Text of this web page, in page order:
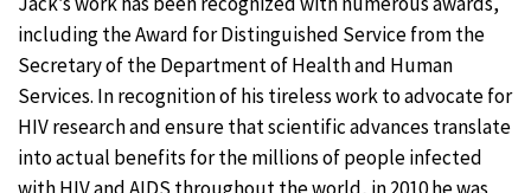
including the Award for Distinguished Service from the
Secretary of the Department of Health and Human
Services. In recognition of his tireless work to advocate for
HIV research and ensure that scientific advances translate
into actual benefits for the millions of people infected